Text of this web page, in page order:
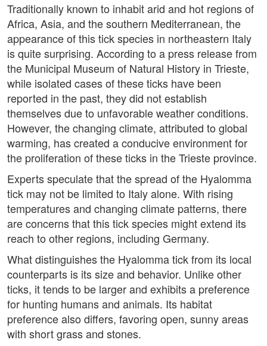
Traditionally known to inhabit arid and hot regions of
Africa, Asia, and the southern Mediterranean, the
appearance of this tick species in northeastern Italy
is quite surprising. According to a press release from
the Municipal Museum of Natural History in Trieste,
while isolated cases of these ticks have been
reported in the past, they did not establish
themselves due to unfavorable weather conditions.
However, the changing climate, attributed to global
warming, has created a conducive environment for
the proliferation of these ticks in the Trieste province.
Experts speculate that the spread of the Hyalomma
tick may not be limited to Italy alone. With rising
temperatures and changing climate patterns, there
are concerns that this tick species might extend its
reach to other regions, including Germany.
What distinguishes the Hyalomma tick from its local
counterparts is its size and behavior. Unlike other
ticks, it tends to be larger and exhibits a preference
for hunting humans and animals. Its habitat
preference also differs, favoring open, sunny areas
with short grass and stones.